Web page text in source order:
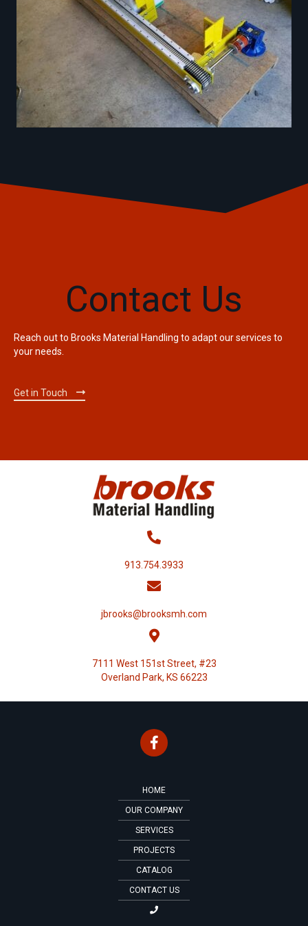
Contact Us
Reach out to Brooks Material Handling to adapt our services to
your needs.
Get in Touch
913.754.3933
jbrooks@brooksmh.com
7111 West 151st Street, #23
Overland Park, KS 66223
HOME
OUR COMPANY
SERVICES
PROJECTS
CATALOG
CONTACT US